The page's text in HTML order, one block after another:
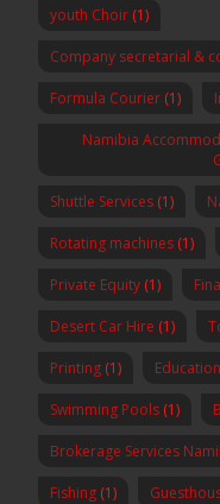
youth Choir (1)
Company secretarial &
Formula Courier (1)
Namibia
Shuttle Services (1)
Rotating machines (1)
Private Equity (1)
Desert Car Hire (1)
Printing (1)
Swimming Pools (1)
Brokerage Services
Fishing (1)